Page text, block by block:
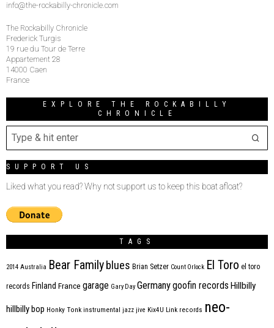
info@the-rockabilly-chronicle.com
The Rockabilly Chronicle
Frederick Turgis
19 rue du Tour de Terre
Appartement 28
14000 Caen
France
EXPLORE THE ROCKABILLY
CHRONICLE
SUPPORT US
Liked what you read? Why not support us to keep this boat afloat?
TAGS
2014 Australia Bear Family blues Brian Setzer Count Orlock El Toro el toro
records Finland France garage Gary Day Germanygoofin records Hillbilly
hillbilly bop Honky Tonk instrumental jazz jive Kix4U Link records neo-